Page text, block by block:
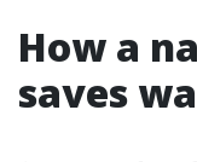
How a
saves